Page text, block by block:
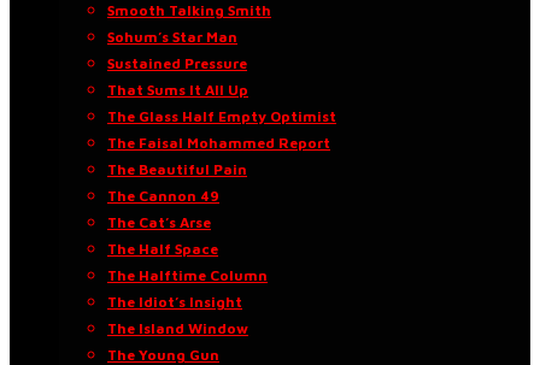
Smooth Talking Smith
Sohum’s Star Man
Sustained Pressure
That Sums It All Up
The Glass Half Empty Optimist
The Faisal Mohammed Report
The Beautiful Pain
The Cannon 49
The Cat’s Arse
The Half Space
The Halftime Column
The Idiot’s Insight
The Island Window
The Young Gun